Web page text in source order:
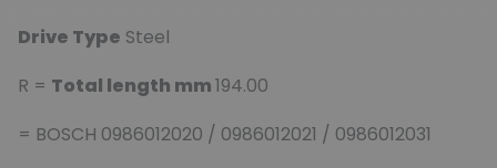
Drive Type Steel
R = Total length mm194.00
= BOSCH 0986012020 / 0986012021 / 0986012031